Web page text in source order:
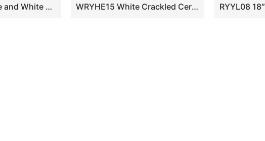
RYLL19 14.5″ Blue and White Ceramic cheap Garden Benches WRYHE15 White Crackled Ceramic Garden Stool